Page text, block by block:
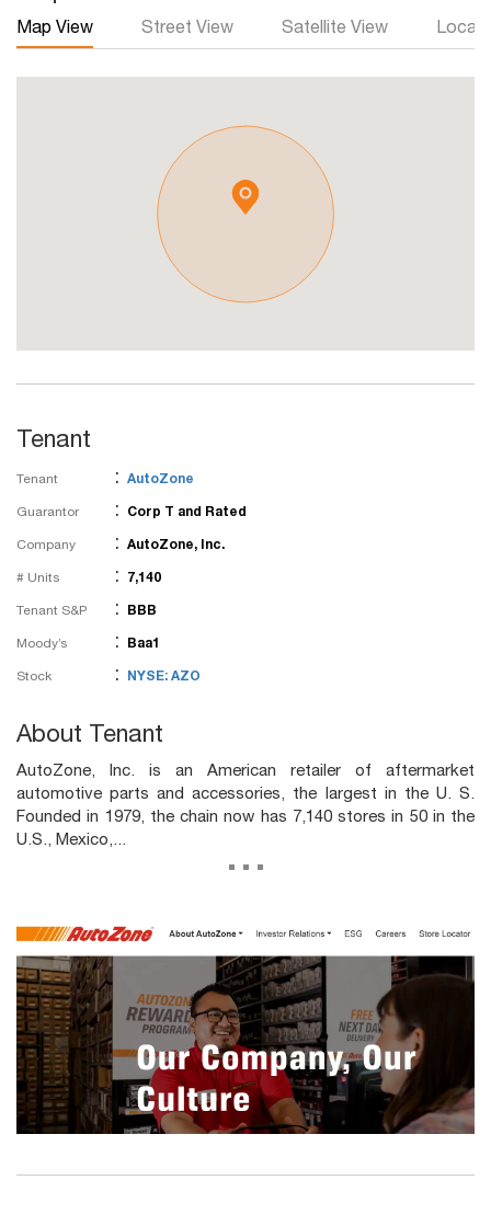
Map View Street View Satellite View Local
Tenant
Tenant : AutoZone
Guarantor : Corp T and Rated
Company : AutoZone, Inc.
# Units : 7,140
Tenant S&P : BBB
Moody’s : Baa1
Stock : NYSE: AZO
About Tenant
AutoZone, Inc. is an American retailer of aftermarket
automotive parts and accessories, the largest in the U. S.
Founded in 1979, the chain now has 7,140 stores in 50 in the
U.S., Mexico,...
...